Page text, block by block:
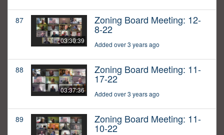
87
03:30:39
Zoning Board Meeting: 12-
8-22
Added over 3 years ago
88
03:37:36
Zoning Board Meeting: 11-
17-22
Added over 3 years ago
89 Zoning Board Meeting: 11-
10-22